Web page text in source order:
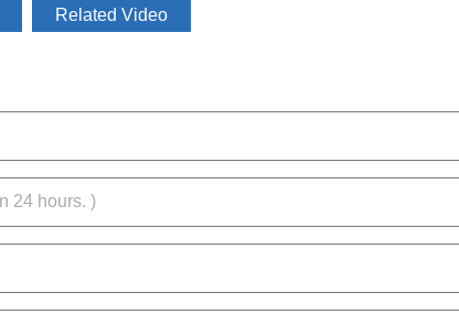
Related Video